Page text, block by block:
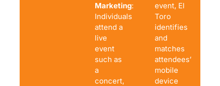
Marketing:
Individuals
attend a
live
event
such as
a
concert,
event, El
Toro
identifies
and
matches
attendees’
mobile
device